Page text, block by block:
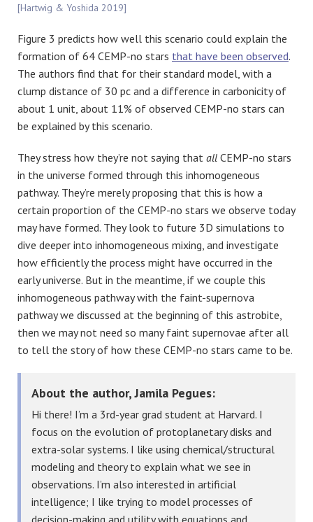
[Hartwig & Yoshida 2019]
Figure 3 predicts how well this scenario could explain the
formation of 64 CEMP-no stars that have been observed.
The authors find that for their standard model, with a
clump distance of 30 pc and a difference in carbonicity of
about 1 unit, about 11% of observed CEMP-no stars can
be explained by this scenario.
They stress how they’re not saying that all CEMP-no stars
in the universe formed through this inhomogeneous
pathway. They’re merely proposing that this is how a
certain proportion of the CEMP-no stars we observe today
may have formed. They look to future 3D simulations to
dive deeper into inhomogeneous mixing, and investigate
how efficiently the process might have occurred in the
early universe. But in the meantime, if we couple this
inhomogeneous pathway with the faint-supernova
pathway we discussed at the beginning of this astrobite,
then we may not need so many faint supernovae after all
to tell the story of how these CEMP-no stars came to be.
About the author, Jamila Pegues:
Hi there! I’m a 3rd-year grad student at Harvard. I
focus on the evolution of protoplanetary disks and
extra-solar systems. I like using chemical/structural
modeling and theory to explain what we see in
observations. I’m also interested in artificial
intelligence; I like trying to model processes of
decision-making and utility with equations and